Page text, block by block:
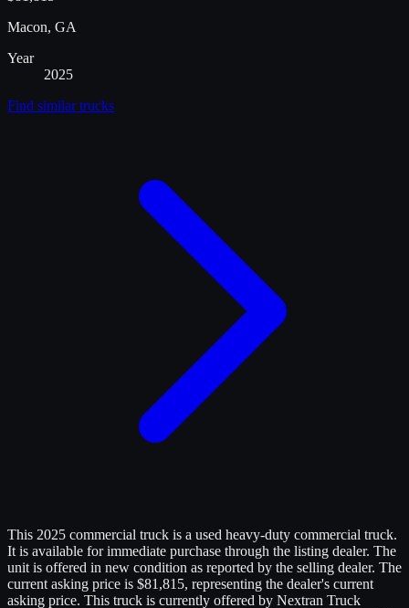
Macon, GA
Year
2025
Find similartrucks
This 2025 commercial truck is a used heavy-duty commercial truck.
It is available for immediate purchase through the listing dealer. The
unit is offered in new condition as reported by the selling dealer. The
current asking price is $81,815, representing the dealer's current
asking price. This truck is currently offered by Nextran Truck